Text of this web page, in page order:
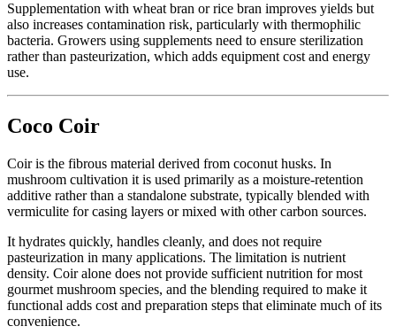
Supplementation with wheat bran or rice bran improves yields but
also increases contamination risk, particularly with thermophilic
bacteria. Growers using supplements need to ensure sterilization
rather than pasteurization, which adds equipment cost and energy
use.
Coco Coir
Coir is the fibrous material derived from coconut husks. In
mushroom cultivation it is used primarily as a moisture-retention
additive rather than a standalone substrate, typically blended with
vermiculite for casing layers or mixed with other carbon sources.
It hydrates quickly, handles cleanly, and does not require
pasteurization in many applications. The limitation is nutrient
density. Coir alone does not provide sufficient nutrition for most
gourmet mushroom species, and the blending required to make it
functional adds cost and preparation steps that eliminate much of its
convenience.